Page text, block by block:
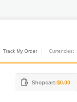
Track My Order Currencies:
Shopcart:$0.00